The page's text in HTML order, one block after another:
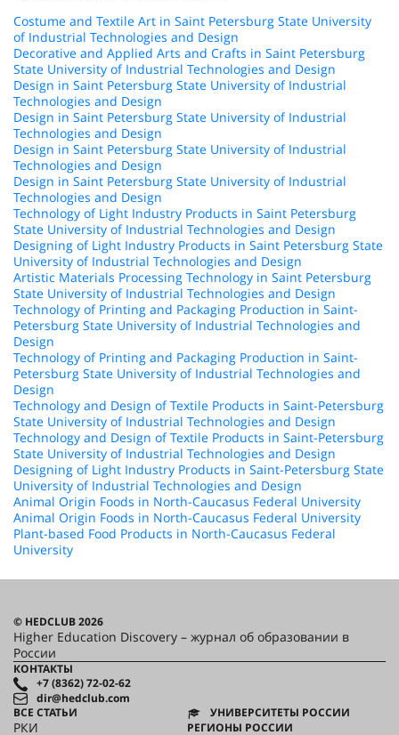
Costume and Textile Art in Saint Petersburg State University
of Industrial Technologies and Design
Decorative and Applied Arts and Crafts in Saint Petersburg
State University of Industrial Technologies and Design
Design in Saint Petersburg State University of Industrial
Technologies and Design
Design in Saint Petersburg State University of Industrial
Technologies and Design
Design in Saint Petersburg State University of Industrial
Technologies and Design
Design in Saint Petersburg State University of Industrial
Technologies and Design
Technology of Light Industry Products in Saint Petersburg
State University of Industrial Technologies and Design
Designing of Light Industry Products in Saint Petersburg State
University of Industrial Technologies and Design
Artistic Materials Processing Technology in Saint Petersburg
State University of Industrial Technologies and Design
Technology of Printing and Packaging Production in Saint-
Petersburg State University of Industrial Technologies and
Design
Technology of Printing and Packaging Production in Saint-
Petersburg State University of Industrial Technologies and
Design
Technology and Design of Textile Products in Saint-Petersburg
State University of Industrial Technologies and Design
Technology and Design of Textile Products in Saint-Petersburg
State University of Industrial Technologies and Design
Designing of Light Industry Products in Saint-Petersburg State
University of Industrial Technologies and Design
Animal Origin Foods in North-Caucasus Federal University
Animal Origin Foods in North-Caucasus Federal University
Plant-based Food Products in North-Caucasus Federal
University
© HEDCLUB 2026
Higher Education Discovery – журнал об образовании в
России
КОНТАКТЫ
+7 (8362) 72-02-62
dir@hedclub.com
ВСЕ СТАТЬИ
РКИ
УНИВЕРСИТЕТЫ РОССИИ
РЕГИОНЫ РОССИИ